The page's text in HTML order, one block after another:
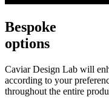
Bespoke
options
Caviar Design Lab will
according to your
throughout the entire